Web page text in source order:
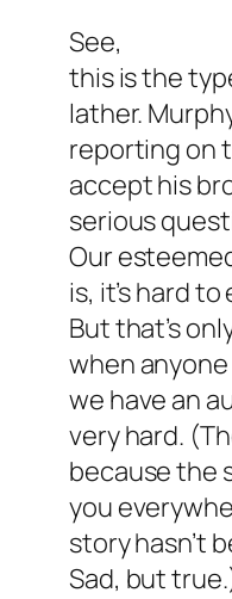
See,
this is the
lather.
reporting on
accept his
serious
Our
is, it’s hard
But that’s
when
we have an
very hard.
because the
you
story hasn’t
Sad, but